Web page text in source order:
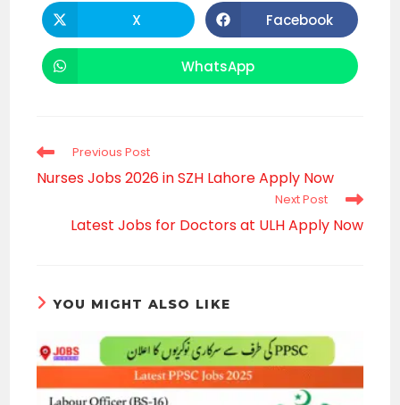
CONTENT
Opens
in
a
X Opens
in
a
Facebook
Opens
in
WhatsApp
Read
articles
Previous Post
Nurses Jobs 2026 in SZH Lahore Apply Now
Next Post
Latest Jobs for Doctors at ULH Apply Now
YOU MIGHT ALSO LIKE